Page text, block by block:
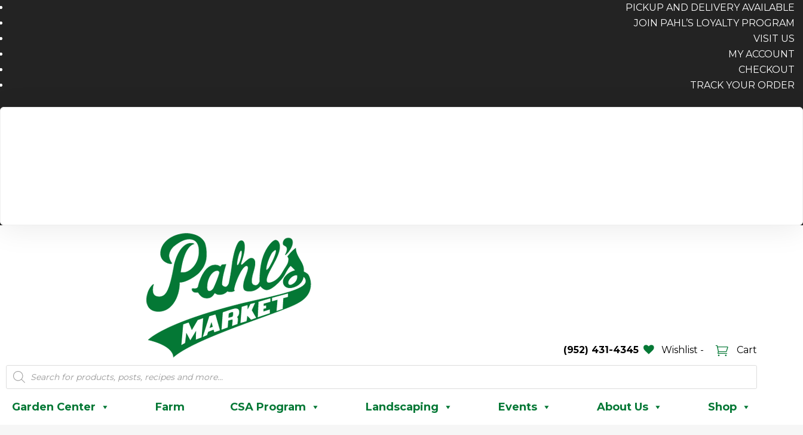
PICKUP AND DELIVERY AVAILABLE
JOIN PAHL’S LOYALTY PROGRAM
VISIT US
MY ACCOUNT
CHECKOUT
TRACK YOUR ORDER
(952) 431-4345 Wishlist - Cart
Products
search
Garden Center Farm CSA Program Landscaping Events About Us Shop